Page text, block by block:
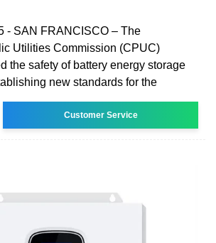
- SAN FRANCISCO – The
Utilities Commission (CPUC)
the safety of battery energy storage
new standards for the
Customer Service